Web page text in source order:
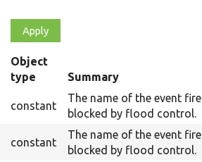
Object
type
Summary
constant
The name of the event
blocked by flood control.
constant
The name of the event
blocked by flood control.